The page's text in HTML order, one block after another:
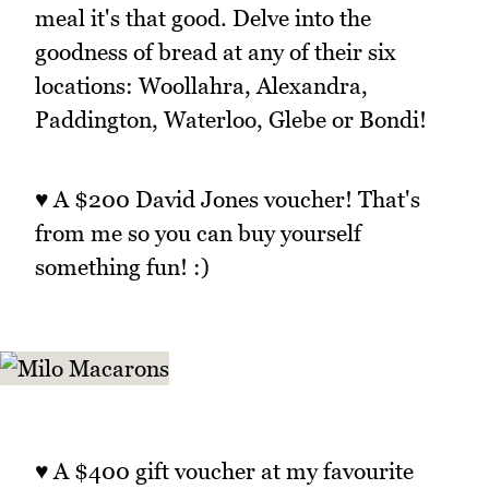
meal it's that good. Delve into the
goodness of bread at any of their six
locations: Woollahra, Alexandra,
Paddington, Waterloo, Glebe or Bondi!
♥ A $200 David Jones voucher! That's
from me so you can buy yourself
something fun! :)
♥ A $400 gift voucher at my favourite